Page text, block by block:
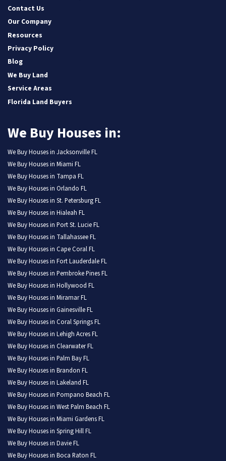
Contact Us
Our Company
Resources
Privacy Policy
Blog
We Buy Land
Service Areas
Florida Land Buyers
We Buy Houses in:
We Buy Houses in Jacksonville FL
We Buy Houses in Miami FL
We Buy Houses in Tampa FL
We Buy Houses in Orlando FL
We Buy Houses in St. Petersburg FL
We Buy Houses in Hialeah FL
We Buy Houses in Port St. Lucie FL
We Buy Houses in Tallahassee FL
We Buy Houses in Cape Coral FL
We Buy Houses in Fort Lauderdale FL
We Buy Houses in Pembroke Pines FL
We Buy Houses in Hollywood FL
We Buy Houses in Miramar FL
We Buy Houses in Gainesville FL
We Buy Houses in Coral Springs FL
We Buy Houses in Lehigh Acres FL
We Buy Houses in Clearwater FL
We Buy Houses in Palm Bay FL
We Buy Houses in Brandon FL
We Buy Houses in Lakeland FL
We Buy Houses in Pompano Beach FL
We Buy Houses in West Palm Beach FL
We Buy Houses in Miami Gardens FL
We Buy Houses in Spring Hill FL
We Buy Houses in Davie FL
We Buy Houses in Boca Raton FL